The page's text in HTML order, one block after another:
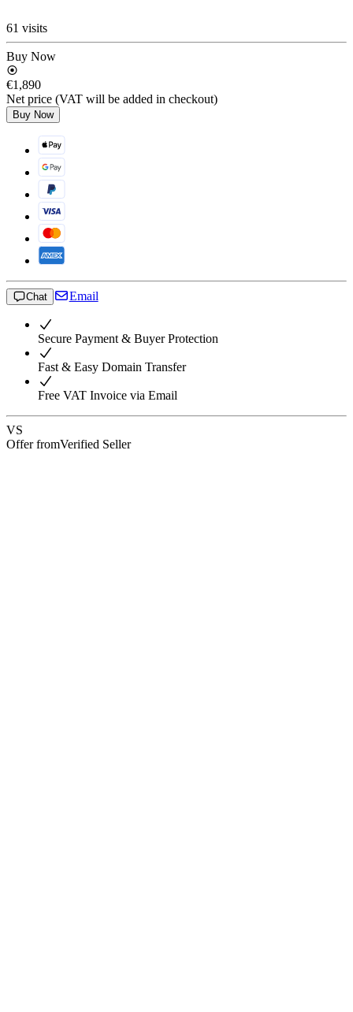
61 visits
Buy Now
€1,890
Net price (VAT will be added in checkout)
Buy Now
Chat Email
Secure Payment & Buyer Protection
Fast & Easy Domain Transfer
Free VAT Invoice via Email
VS
Offer fromVerified Seller